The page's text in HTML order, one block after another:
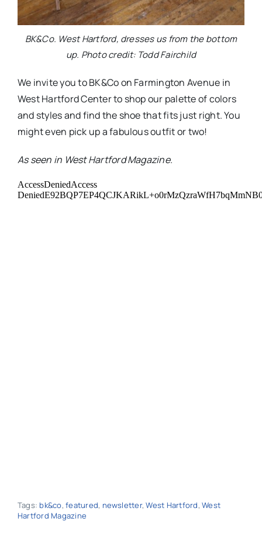
BK&Co. West Hartford, dresses us from the bottom
up. Photo credit: Todd Fairchild
We invite you to BK&Co on Farmington Avenue in
West Hartford Center to shop our palette of colors
and styles and find the shoe that fits just right. You
might even pick up a fabulous outfit or two!
As seen in West Hartford Magazine.
Tags: bk&co,featured, newsletter,West Hartford,West
Hartford Magazine